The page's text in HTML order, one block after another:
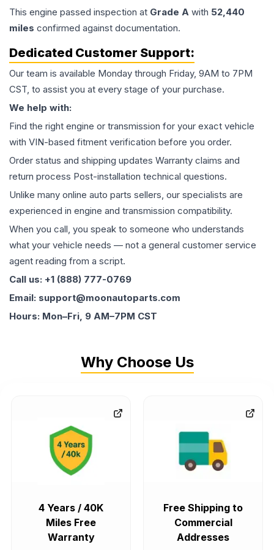
This engine passed inspection at Grade A with 52,440
miles confirmed against documentation.
Dedicated Customer Support:
Our team is available Monday through Friday, 9AM to 7PM
CST, to assist you at every stage of your purchase.
We help with:
Find the right engine or transmission for your exact vehicle
with VIN-based fitment verification before you order.
Order status and shipping updates Warranty claims and
return process Post-installation technical questions.
Unlike many online auto parts sellers, our specialists are
experienced in engine and transmission compatibility.
When you call, you speak to someone who understands
what your vehicle needs — not a general customer service
agent reading from a script.
Call us: +1 (888) 777-0769
Email: support@moonautoparts.com
Hours: Mon–Fri, 9 AM–7PM CST
Why Choose Us
4 Years / 40K
Miles Free
Warranty
Free Shipping to
Commercial
Addresses